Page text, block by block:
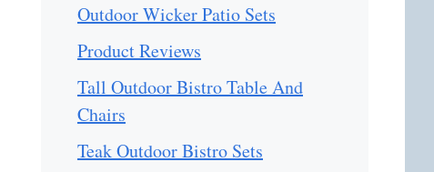
Outdoor Wicker Patio Sets
Product Reviews
Tall Outdoor Bistro Table And
Chairs
Teak Outdoor Bistro Sets